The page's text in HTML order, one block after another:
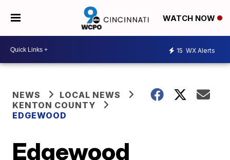
WATCH NOW
15 WX Alerts
NEWS
LOCAL NEWS
KENTON COUNTY
EDGEWOOD
Edgewood